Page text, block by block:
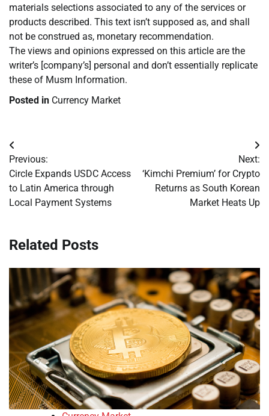
materials selections associated to any of the services or
products described. This text isn’t supposed as, and shall
not be construed as, monetary recommendation.
The views and opinions expressed on this article are the
writer’s [company’s] personal and don’t essentially replicate
these of Musm Information.
Posted in Currency Market
Post
navigation
Previous:
Circle Expands USDC Access
to Latin America through
Local Payment Systems
Next:
‘Kimchi Premium’ for Crypto
Returns as South Korean
Market Heats Up
Related Posts